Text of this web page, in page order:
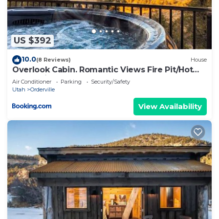
US $392
10.0(8 Reviews) House
Overlook Cabin. Romantic Views Fire Pit/Hot
Tub & Zion Adventure
Air Conditioner Parking
Security/Safety
Utah
Orderville
View Availability